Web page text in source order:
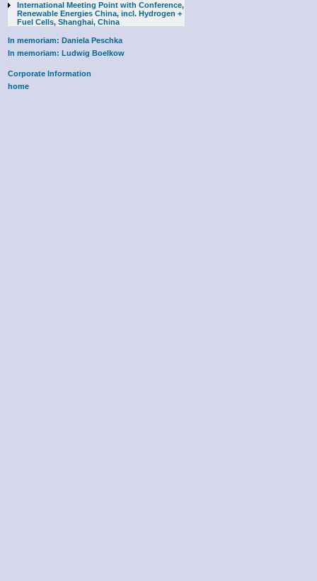
International Meeting Point with Conference,
Renewable Energies China, incl. Hydrogen +
Fuel Cells, Shanghai, China
In memoriam: Daniela Peschka
In memoriam: Ludwig Boelkow
Corporate Information
home